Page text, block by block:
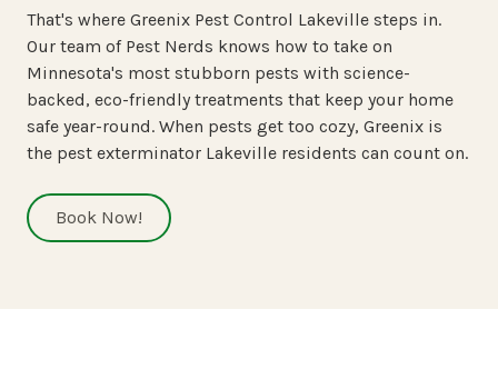
That's where Greenix Pest Control Lakeville steps in.
Our team of Pest Nerds knows how to take on
Minnesota's most stubborn pests with science-
backed, eco-friendly treatments that keep your home
safe year-round. When pests get too cozy, Greenix is
the pest exterminator Lakeville residents can count on.
Book Now!